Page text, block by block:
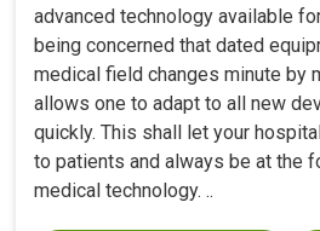
advanced technology available
being concerned that dated
medical field changes minute by
allows one to adapt to all new
quickly. This shall let your
to patients and always be at the
medical technology. ..